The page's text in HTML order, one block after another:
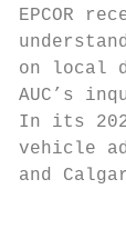
EPCOR
on local
AUC’s
In its
vehicle
and